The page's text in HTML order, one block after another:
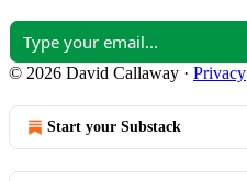
© 2026 David Callaway · Privacy
Start your Substack